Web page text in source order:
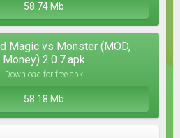
58.74 Mb
Magic vs Monster (MOD,
Money) 2.0.7.apk
Download for free apk
58.18 Mb